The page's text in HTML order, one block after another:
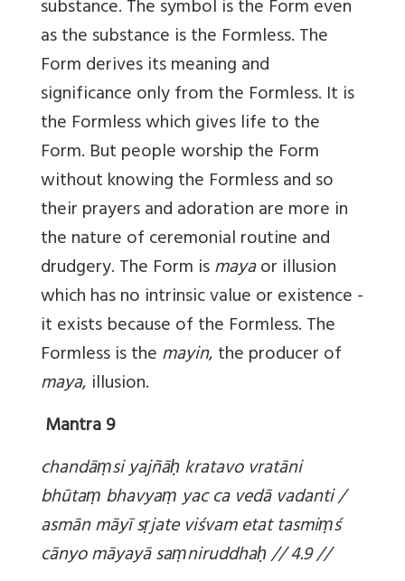
substance. The symbol is the Form even
as the substance is the Formless. The
Form derives its meaning and
significance only from the Formless. It is
the Formless which gives life to the
Form. But people worship the Form
without knowing the Formless and so
their prayers and adoration are more in
the nature of ceremonial routine and
drudgery. The Form ismayaor illusion
which has no intrinsic value or existence -
it exists because of the Formless. The
Formless is themayin, the producer of
maya, illusion.
Mantra 9
chandāṃsi yajñāḥ kratavo vratāni
bhūtaṃ bhavyaṃ yac ca vedā vadanti /
asmān māyī sṛjate viśvam etat tasmiṃś
cānyo māyayā saṃniruddhaḥ // 4.9 //